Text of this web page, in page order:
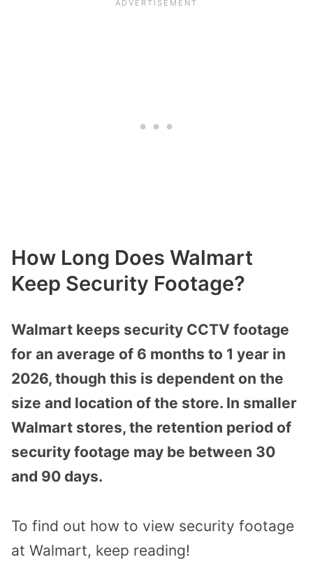
How Long Does Walmart
Keep Security Footage?
Walmart keeps security CCTV footage
for an average of 6 months to 1 year in
2026, though this is dependent on the
size and location of the store. In smaller
Walmart stores, the retention period of
security footage may be between 30
and 90 days.
To find out how to view security footage
at Walmart, keep reading!